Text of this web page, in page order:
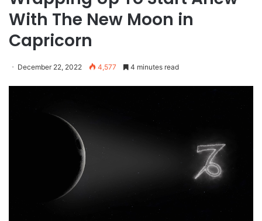
With The New Moon in
Capricorn
December 22, 2022 4,577 4 minutes read